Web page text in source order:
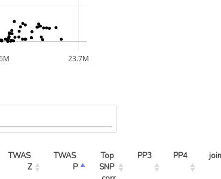
23.7M
TWAS
Z
TWAS
P
Top
SNP
PP3 PP4